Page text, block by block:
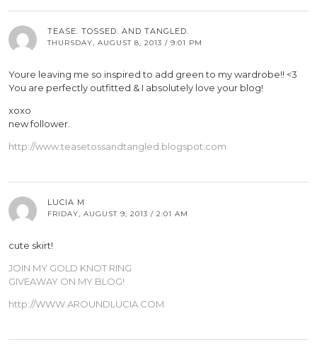
TEASE. TOSSED. AND TANGLED.
THURSDAY, AUGUST 8, 2013 / 9:01 PM
Youre leaving me so inspired to add green to my wardrobe!! <3
You are perfectly outfitted & I absolutely love your blog!
xoxo
new follower.
http://www.teasetossandtangled.blogspot.com
LUCIA M
FRIDAY, AUGUST 9, 2013 / 2:01 AM
cute skirt!
JOIN MY GOLD KNOT RING
GIVEAWAY ON MY BLOG!
http://WWW.AROUNDLUCIA.COM